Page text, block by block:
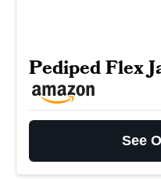
Pediped Flex
See